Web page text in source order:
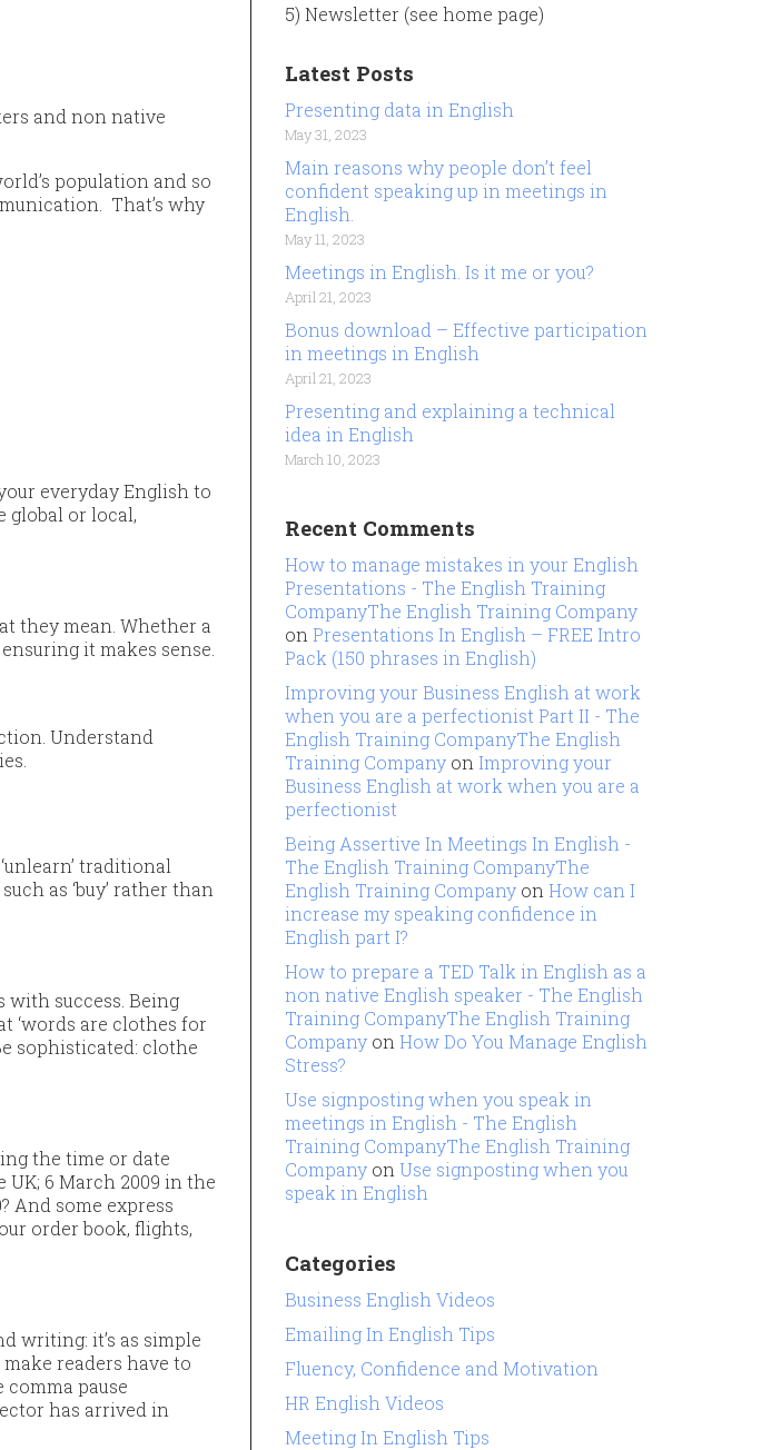
and non native
population and so
That’s why
everyday English to
global or local,
they mean. Whether a
it makes sense.
Understand
traditional
as ‘buy’ rather than
with success. Being
‘words are clothes for
sophisticated: clothe
the time or date
6 March 2009 in the
And some express
order book, flights,
writing: it’s as simple
make readers have to
comma pause
has arrived in
5) Newsletter (see home page)
Latest Posts
Presenting data in English
May 31, 2023
Main reasons why people don’t feel
confident speaking up in meetings in
English.
May 11, 2023
Meetings in English. Is it me or you?
April 21, 2023
Bonus download – Effective participation
in meetings in English
April 21, 2023
Presenting and explaining a technical
idea in English
March 10, 2023
Recent Comments
How to manage mistakes in your English
Presentations - The English Training
CompanyThe English Training Company
on Presentations In English – FREE Intro
Pack (150 phrases in English)
Improving your Business English at work
when you are a perfectionist Part II - The
English Training CompanyThe English
Training Company on Improving your
Business English at work when you are a
perfectionist
Being Assertive In Meetings In English -
The English Training CompanyThe
English Training Company on How can I
increase my speaking confidence in
English part I?
How to prepare a TED Talk in English as a
non native English speaker - The English
Training CompanyThe English Training
Company on How Do You Manage English
Stress?
Use signposting when you speak in
meetings in English - The English
Training CompanyThe English Training
Company on Use signposting when you
speak in English
Categories
Business English Videos
Emailing In English Tips
Fluency, Confidence and Motivation
HR English Videos
Meeting In English Tips